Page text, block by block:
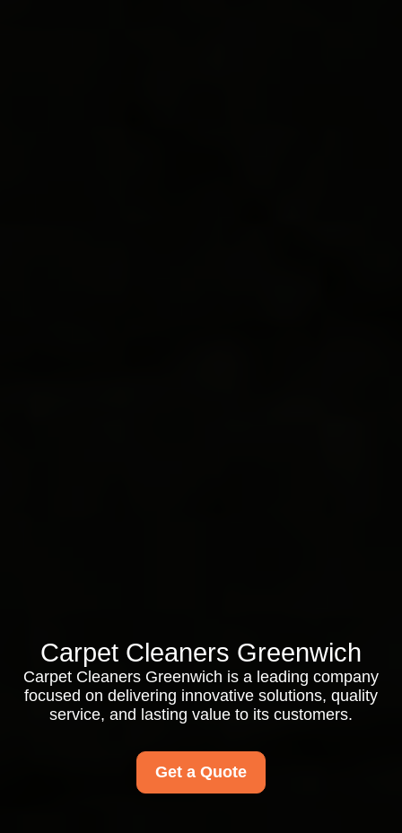
Carpet Cleaners Greenwich
Carpet Cleaners Greenwich is a leading company
focused on delivering innovative solutions, quality
service, and lasting value to its customers.
Get a Quote